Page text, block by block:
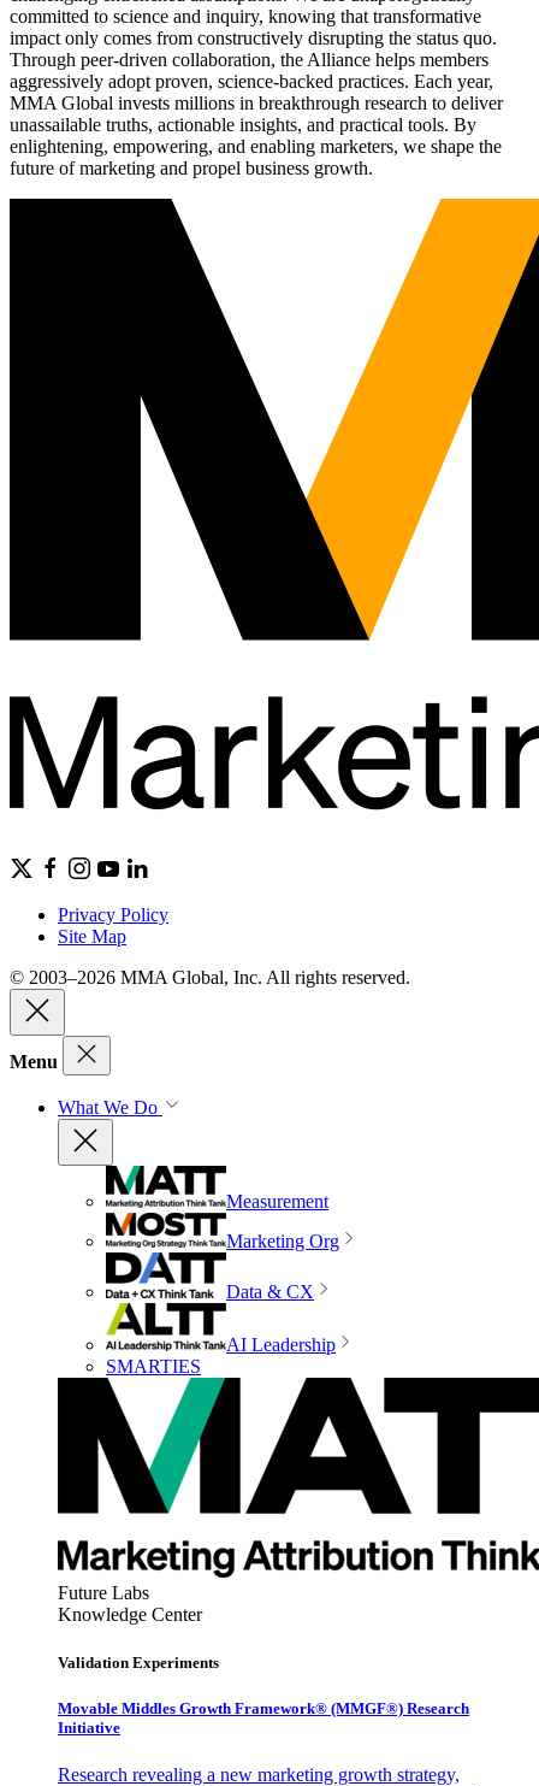
committed to science and inquiry, knowing that transformative
impact only comes from constructively disrupting the status quo.
Through peer-driven collaboration, the Alliance helps members
aggressively adopt proven, science-backed practices. Each year,
MMA Global invests millions in breakthrough research to deliver
unassailable truths, actionable insights, and practical tools. By
enlightening, empowering, and enabling marketers, we shape the
future of marketing and propel business growth.
Privacy Policy
Site Map
© 2003–2026 MMA Global, Inc. All rights reserved.
Menu
What We Do
Measurement
Marketing Org
Data & CX
AI Leadership
SMARTIES
Future Labs
Knowledge Center
Validation Experiments
Movable Middles Growth Framework® (MMGF®) Research
Initiative
Research revealing a new marketing growth strategy,